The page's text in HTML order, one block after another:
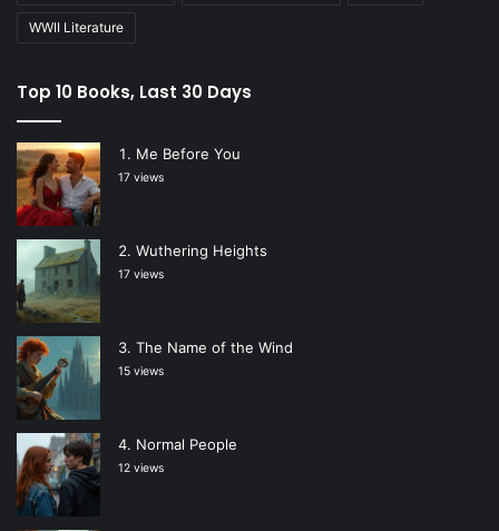
WWII Literature
Top 10 Books, Last 30 Days
Me Before You
17 views
Wuthering Heights
17 views
The Name of the Wind
15 views
Normal People
12 views